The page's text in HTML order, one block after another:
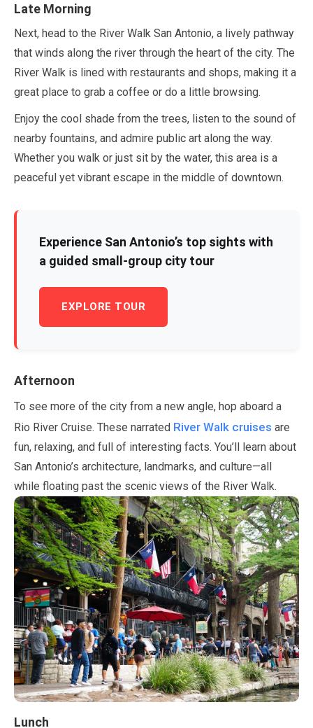
Late Morning
Next, head to the River Walk San Antonio, a lively pathway
that winds along the river through the heart of the city. The
River Walk is lined with restaurants and shops, making it a
great place to grab a coffee or do a little browsing.
Enjoy the cool shade from the trees, listen to the sound of
nearby fountains, and admire public art along the way.
Whether you walk or just sit by the water, this area is a
peaceful yet vibrant escape in the middle of downtown.
Experience San Antonio’s top sights with
a guided small-group city tour
EXPLORE TOUR
Afternoon
To see more of the city from a new angle, hop aboard a
Rio River Cruise. These narrated River Walk cruises are
fun, relaxing, and full of interesting facts. You’ll learn about
San Antonio’s architecture, landmarks, and culture—all
while floating past the scenic views of the River Walk.
Lunch